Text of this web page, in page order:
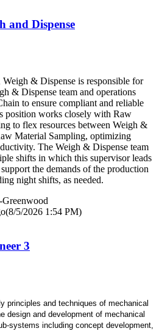
and Dispense
Weigh & Dispense is responsible for
& Dispense team and operations
to ensure compliant and reliable
position works closely with Raw
to flex resources between Weigh &
Material Sampling, optimizing
The Weigh & Dispense team
shifts in which this supervisor leads
the demands of the production
night shifts, as needed.
(8/5/2026 1:54 PM)
3
principles and techniques of mechanical
design and development of mechanical
systems including concept development,